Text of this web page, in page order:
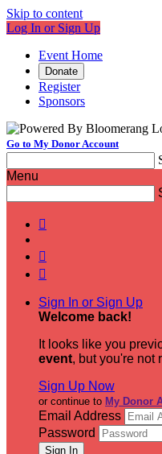
Skip to content
Log In or Sign Up
Event Home
Donate
Register
Sponsors
Go to My Donor Account
Menu



Sign In or Sign Up
Welcome back!
It looks like you
event, but you're not
Sign Up Now
or continue to My Donor
Email Address
Password